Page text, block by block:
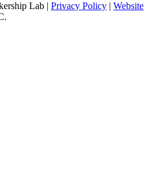
Lab |Privacy Policy |Website